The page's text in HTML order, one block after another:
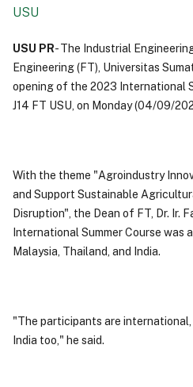
USU
USU PR- The Industrial
Engineering (FT), Universitas
opening of the 2023 International
J14 FT USU, on Monday (04/09/
With the theme "Agroindustry
and Support Sustainable
Disruption", the Dean of FT, Dr. Ir.
International Summer Course
Malaysia, Thailand, and India.
"The participants are
India too," he said.